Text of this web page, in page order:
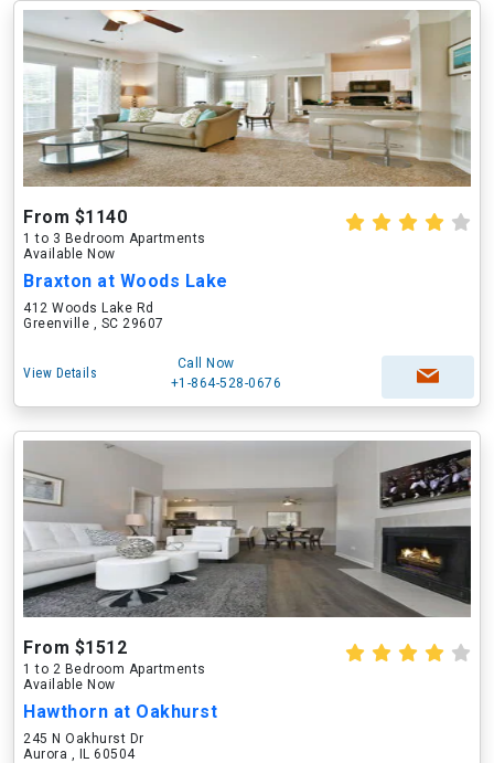
From $1140
1 to 3 Bedroom Apartments
Available Now
Braxton at Woods Lake
412 Woods Lake Rd
Greenville , SC 29607
View Details
Call Now
+1-864-528-0676
From $1512
1 to 2 Bedroom Apartments
Available Now
Hawthorn at Oakhurst
245 N Oakhurst Dr
Aurora , IL 60504